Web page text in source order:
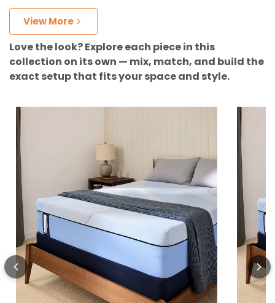
View More
Love the look? Explore each piece in this
collection on its own — mix, match, and build the
exact setup that fits your space and style.